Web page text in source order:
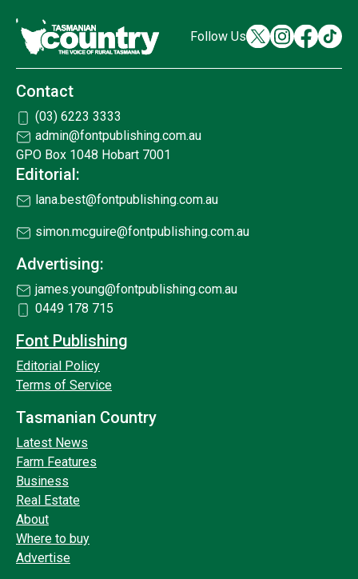
Follow Us
Contact
(03) 6223 3333
admin@fontpublishing.com.au
GPO Box 1048 Hobart 7001
Editorial:
lana.best@fontpublishing.com.au
simon.mcguire@fontpublishing.com.au
Advertising:
james.young@fontpublishing.com.au
0449 178 715
Font Publishing
Editorial Policy
Terms of Service
Tasmanian Country
Latest News
Farm Features
Business
Real Estate
About
Where to buy
Advertise